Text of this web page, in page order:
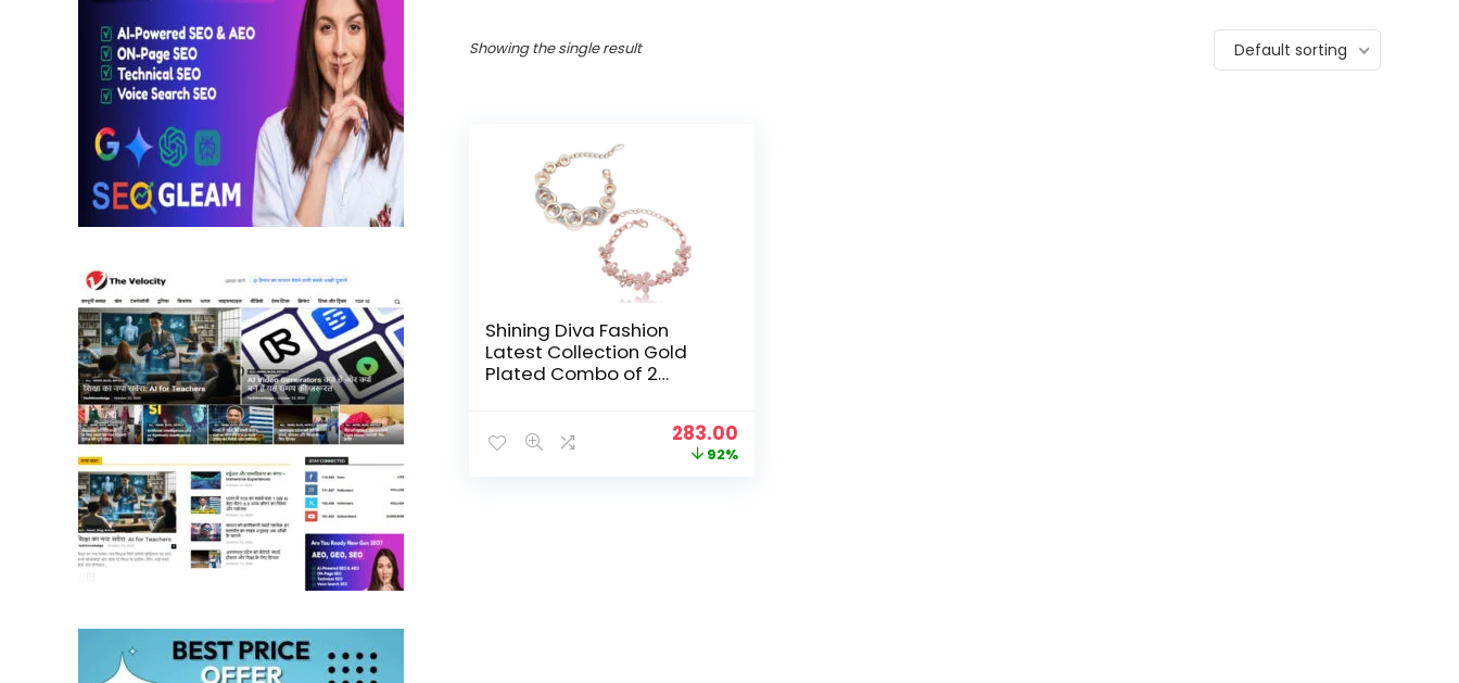
Showing the single result Default sorting
Shining Diva Fashion
Latest Collection Gold
Plated Combo of 2
Original
price
283.00Current
price
92%